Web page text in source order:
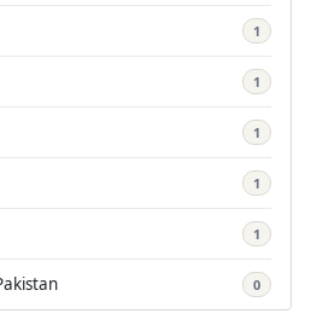
1
1
1
1
1
0